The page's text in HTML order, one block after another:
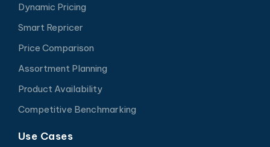
Dynamic Pricing
Smart Repricer
Price Comparison
Assortment Planning
Product Availability
Competitive Benchmarking
Use Cases